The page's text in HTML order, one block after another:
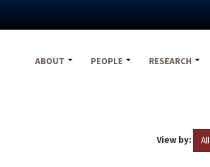
ABOUT
PEOPLE RESEARCH
View by: All